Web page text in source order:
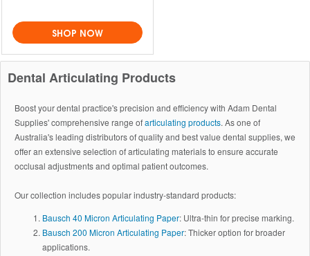
SHOP NOW
Dental Articulating Products
Boost your dental practice's precision and efficiency with Adam Dental
Supplies' comprehensive range ofarticulating products. As one of
Australia's leading distributors of quality and best value dental supplies, we
offer an extensive selection of articulating materials to ensure accurate
occlusal adjustments and optimal patient outcomes.
Our collection includes popular industry-standard products:
Bausch 40 Micron Articulating Paper: Ultra-thin for precise marking.
Bausch 200 Micron Articulating Paper: Thicker option for broader
applications.